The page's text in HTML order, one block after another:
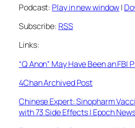
Podcast: Play in new window|
Subscribe: RSS
Links:
“Q Anon” May Have Been an FBI
4Chan Archived Post
Chinese Expert: Sinopharm
with 73 Side Effects | Epoch